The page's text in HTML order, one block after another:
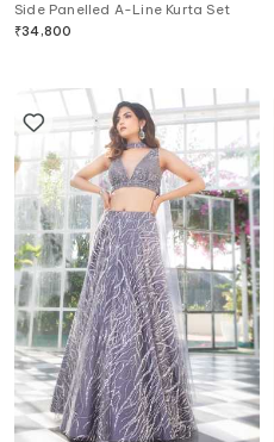
Side Panelled A-Line Kurta Set
₹34,800